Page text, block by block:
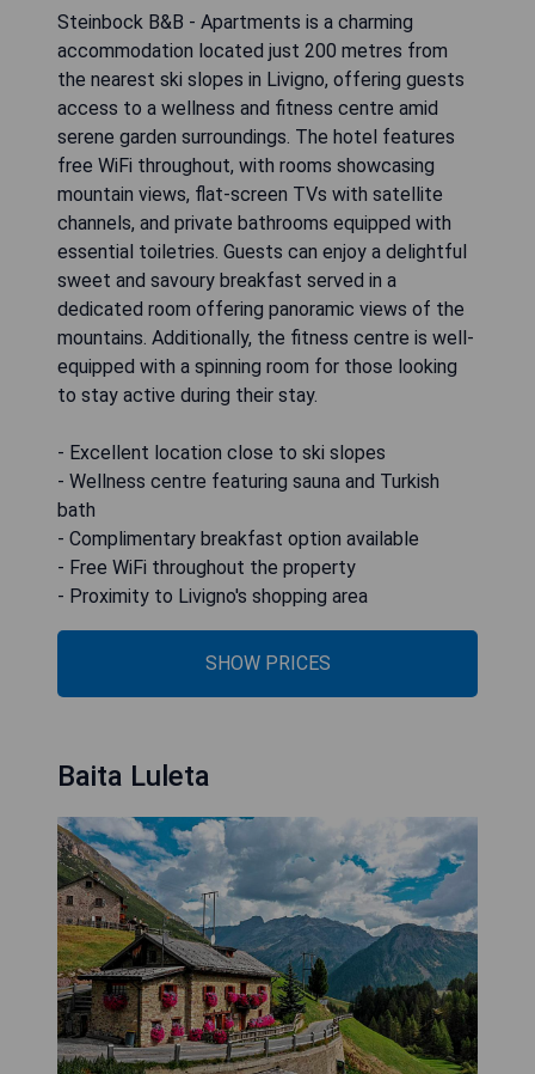
Steinbock B&B - Apartments is a charming
accommodation located just 200 metres from
the nearest ski slopes in Livigno, offering guests
access to a wellness and fitness centre amid
serene garden surroundings. The hotel features
free WiFi throughout, with rooms showcasing
mountain views, flat-screen TVs with satellite
channels, and private bathrooms equipped with
essential toiletries. Guests can enjoy a delightful
sweet and savoury breakfast served in a
dedicated room offering panoramic views of the
mountains. Additionally, the fitness centre is well-
equipped with a spinning room for those looking
to stay active during their stay.
- Excellent location close to ski slopes
- Wellness centre featuring sauna and Turkish
bath
- Complimentary breakfast option available
- Free WiFi throughout the property
- Proximity to Livigno's shopping area
SHOW PRICES
Baita Luleta